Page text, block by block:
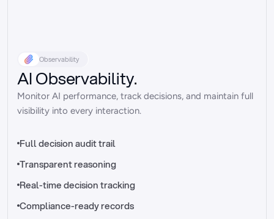
//_control-tower
Observability
AI Observability.
Monitor AI performance, track decisions, and maintain full
visibility into every interaction.
Full decision audit trail
Transparent reasoning
Real-time decision tracking
Compliance-ready records